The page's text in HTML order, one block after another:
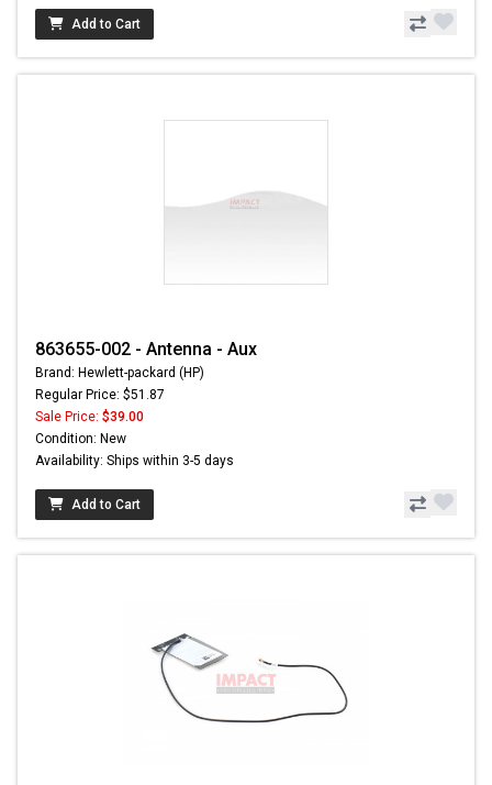
Add to Cart
863655-002 - Antenna - Aux
Brand: Hewlett-packard (HP)
Regular Price: $51.87
Sale Price: $39.00
Condition: New
Availability: Ships within 3-5 days
Add to Cart